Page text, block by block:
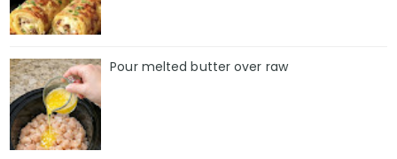
Pour melted butter over raw